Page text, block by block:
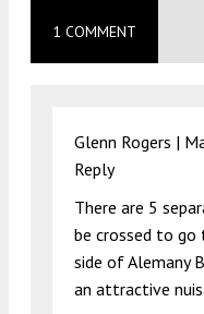
1 COMMENT
Glenn Rogers |
Reply
There are 5
be crossed to
side of Alemany
an attractive